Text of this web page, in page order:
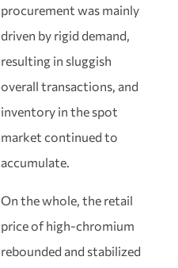
procurement was mainly
driven by rigid demand,
resulting in sluggish
overall transactions, and
inventory in the spot
market continued to
accumulate.
On the whole, the retail
price of high-chromium
rebounded and stabilized